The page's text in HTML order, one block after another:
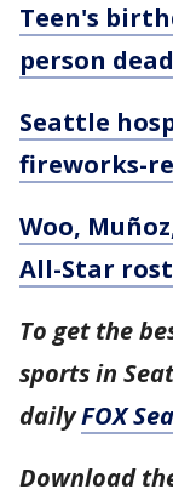
Teen's
person
Seattle
fireworks-
Woo,
All-Star
To get the
sports in
dailyFOX
Download